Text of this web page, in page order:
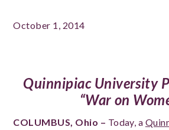
October 1, 2014
Quinnipiac University
“War on
COLUMBUS, Ohio – Today, a